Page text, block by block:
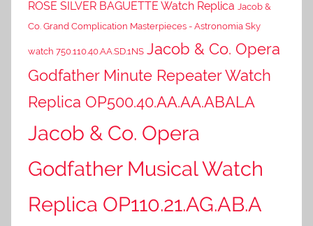
ROSE SILVER BAGUETTE Watch Replica Jacob &
Co. Grand Complication Masterpieces - Astronomia Sky
watch 750.110.40.AA.SD.1NS Jacob & Co. Opera
Godfather Minute Repeater Watch
Replica OP500.40.AA.AA.ABALA
Jacob & Co. Opera
Godfather Musical Watch
Replica OP110.21.AG.AB.A